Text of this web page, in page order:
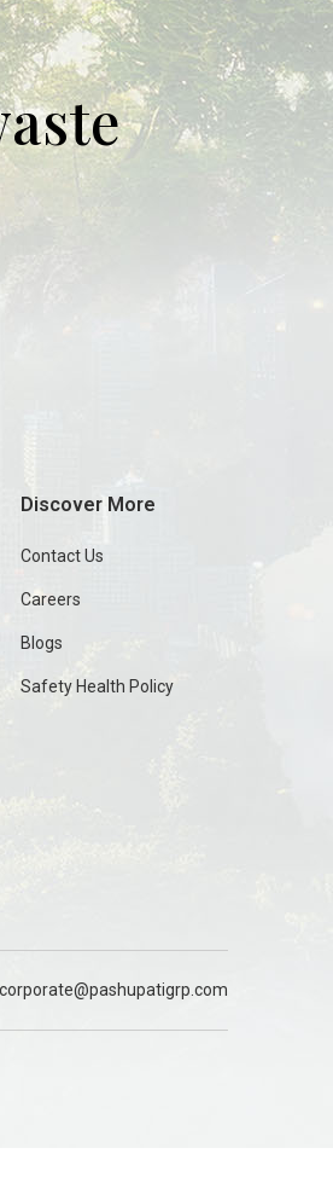
Discover More
Contact Us
Careers
Blogs
Safety Health Policy
corporate@pashupatigrp.com